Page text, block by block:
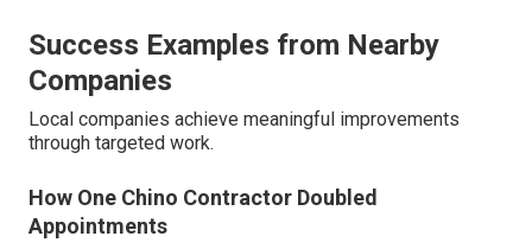
Success Examples from Nearby
Companies
Local companies achieve meaningful improvements
through targeted work.
How One Chino Contractor Doubled
Appointments